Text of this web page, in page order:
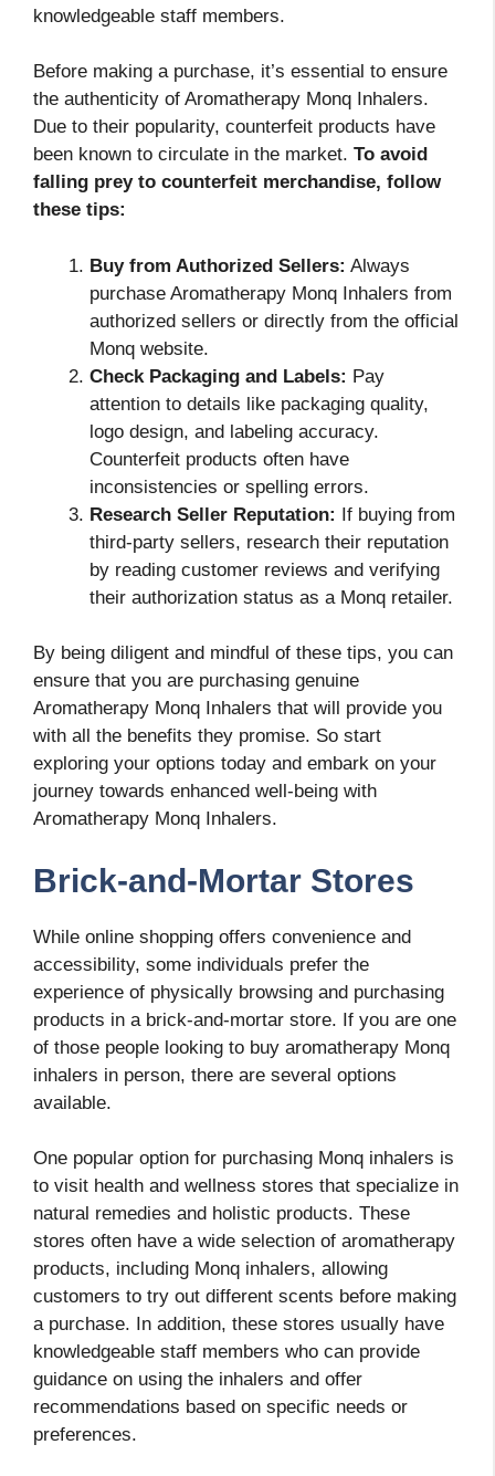
knowledgeable staff members.
Before making a purchase, it’s essential to ensure
the authenticity of Aromatherapy Monq Inhalers.
Due to their popularity, counterfeit products have
been known to circulate in the market. To avoid
falling prey to counterfeit merchandise, follow
these tips:
Buy from Authorized Sellers: Always
purchase Aromatherapy Monq Inhalers from
authorized sellers or directly from the official
Monq website.
Check Packaging and Labels: Pay
attention to details like packaging quality,
logo design, and labeling accuracy.
Counterfeit products often have
inconsistencies or spelling errors.
Research Seller Reputation: If buying from
third-party sellers, research their reputation
by reading customer reviews and verifying
their authorization status as a Monq retailer.
By being diligent and mindful of these tips, you can
ensure that you are purchasing genuine
Aromatherapy Monq Inhalers that will provide you
with all the benefits they promise. So start
exploring your options today and embark on your
journey towards enhanced well-being with
Aromatherapy Monq Inhalers.
Brick-and-Mortar Stores
While online shopping offers convenience and
accessibility, some individuals prefer the
experience of physically browsing and purchasing
products in a brick-and-mortar store. If you are one
of those people looking to buy aromatherapy Monq
inhalers in person, there are several options
available.
One popular option for purchasing Monq inhalers is
to visit health and wellness stores that specialize in
natural remedies and holistic products. These
stores often have a wide selection of aromatherapy
products, including Monq inhalers, allowing
customers to try out different scents before making
a purchase. In addition, these stores usually have
knowledgeable staff members who can provide
guidance on using the inhalers and offer
recommendations based on specific needs or
preferences.